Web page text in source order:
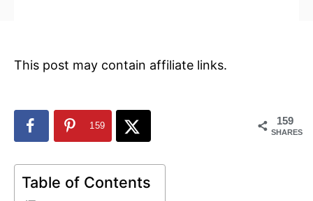
This post may contain affiliate links.
159
SHARES
159
Table of Contents